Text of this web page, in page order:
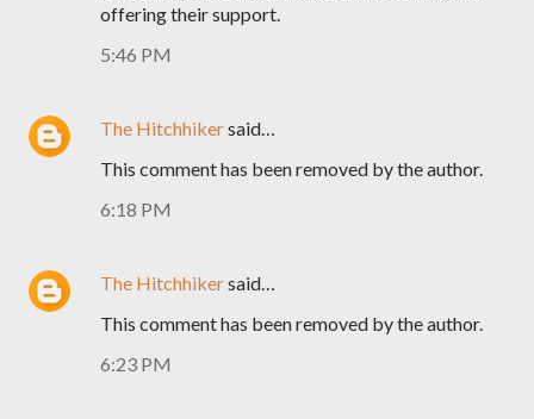
offering their support.
5:46 PM
The Hitchhikersaid…
This comment has been removed by the author.
6:18 PM
The Hitchhikersaid…
This comment has been removed by the author.
6:23 PM